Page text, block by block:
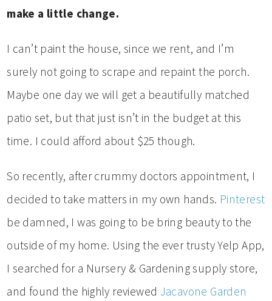
make a little change.
I can’t paint the house, since we rent, and I’m
surely not going to scrape and repaint the porch.
Maybe one day we will get a beautifully matched
patio set, but that just isn’t in the budget at this
time. I could afford about $25 though.
So recently, after crummy doctors appointment, I
decided to take matters in my own hands. Pinterest
be damned, I was going to be bring beauty to the
outside of my home. Using the ever trusty Yelp App,
I searched for a Nursery & Gardening supply store,
and found the highly reviewed Jacavone Garden